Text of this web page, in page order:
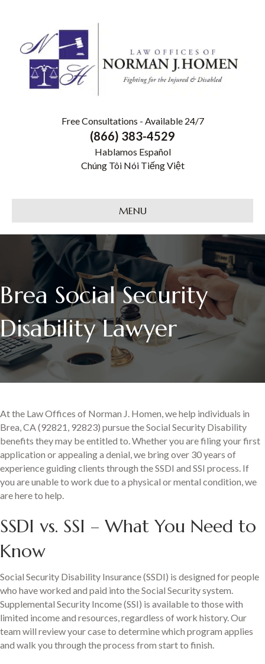
Free Consultations - Available 24/7
(866) 383-4529
Hablamos Español
Chúng Tôi Nói Tiếng Việt
MENU
Brea Social Security
Disability Lawyer
At the Law Offices of Norman J. Homen, we help individuals in
Brea, CA (92821, 92823) pursue the Social Security Disability
benefits they may be entitled to. Whether you are filing your first
application or appealing a denial, we bring over 30 years of
experience guiding clients through the SSDI and SSI process. If
you are unable to work due to a physical or mental condition, we
are here to help.
SSDI vs. SSI – What You Need to
Know
Social Security Disability Insurance (SSDI) is designed for people
who have worked and paid into the Social Security system.
Supplemental Security Income (SSI) is available to those with
limited income and resources, regardless of work history. Our
team will review your case to determine which program applies
and walk you through the process from start to finish.